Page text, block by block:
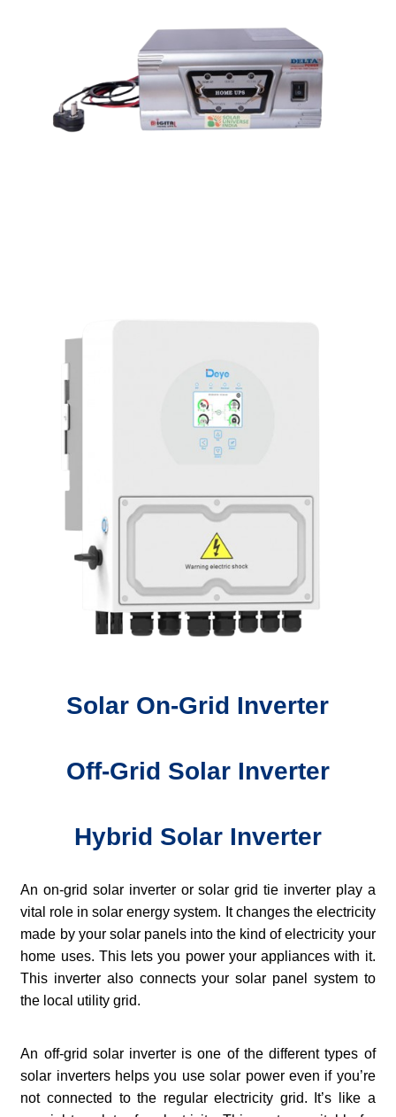
Solar On-Grid Inverter
Off-Grid Solar Inverter
Hybrid Solar Inverter
An on-grid solar inverter or solar grid tie inverter play a
vital role in solar energy system. It changes the electricity
made by your solar panels into the kind of electricity your
home uses. This lets you power your appliances with it.
This inverter also connects your solar panel system to
the local utility grid.
An off-grid solar inverter is one of the different types of
solar inverters helps you use solar power even if you’re
not connected to the regular electricity grid. It’s like a